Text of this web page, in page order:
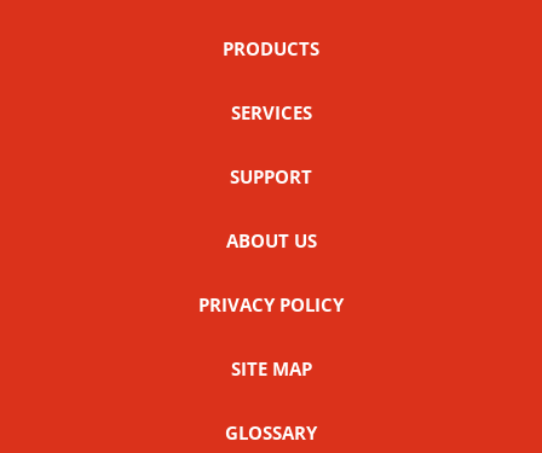
PRODUCTS
SERVICES
SUPPORT
ABOUT US
PRIVACY POLICY
SITE MAP
GLOSSARY